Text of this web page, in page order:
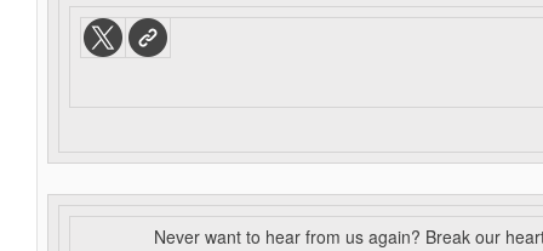
Never want to hear from us again? Break our